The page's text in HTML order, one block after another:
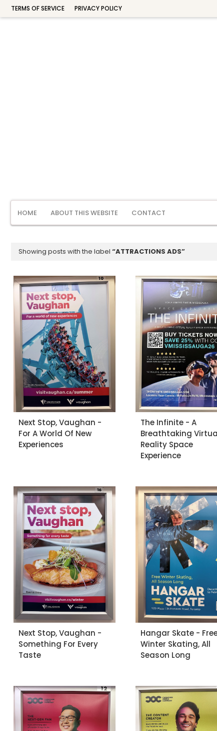
TERMS OF SERVICE PRIVACY POLICY
HOME ABOUT THIS WEBSITE CONTACT
Showing posts with the label ATTRACTIONS ADS
Next Stop, Vaughan -
For A World Of New
Experiences
The Infinite - A
Breathtaking
Reality Space
Experience
Next Stop, Vaughan -
Something For Every
Taste
Hangar Skate -
Winter Skating, All
Season Long